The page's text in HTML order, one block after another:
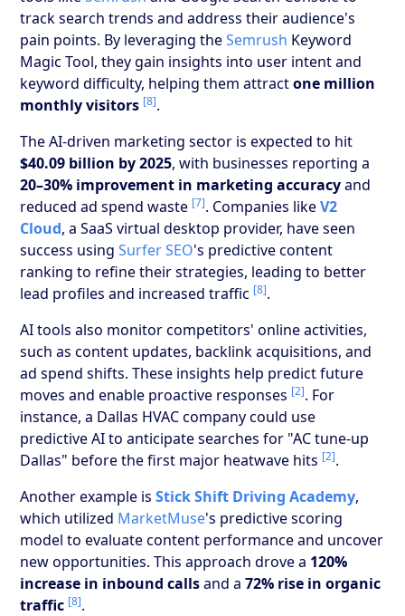
track search trends and address their audience's
pain points. By leveraging theSemrush Keyword
Magic Tool, they gain insights into user intent and
keyword difficulty, helping them attractone million
monthly visitors [8].
The AI-driven marketing sector is expected to hit
$40.09 billion by 2025, with businesses reporting a
20–30% improvement in marketing accuracyand
reduced ad spend waste [7]. Companies likeV2
Cloud, a SaaS virtual desktop provider, have seen
success usingSurfer SEO's predictive content
ranking to refine their strategies, leading to better
lead profiles and increased traffic [8].
AI tools also monitor competitors' online activities,
such as content updates, backlink acquisitions, and
ad spend shifts. These insights help predict future
moves and enable proactive responses [2]. For
instance, a Dallas HVAC company could use
predictive AI to anticipate searches for "AC tune-up
Dallas" before the first major heatwave hits [2].
Another example isStick Shift Driving Academy,
which utilized MarketMuse's predictive scoring
model to evaluate content performance and uncover
new opportunities. This approach drove a 120%
increase in inbound callsand a72% rise in organic
traffic [8].